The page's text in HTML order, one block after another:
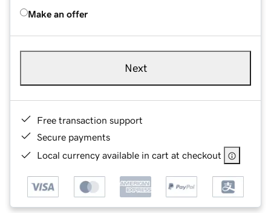
Make an offer
Next
Free transaction support
Secure payments
Local currency available in cart at checkout